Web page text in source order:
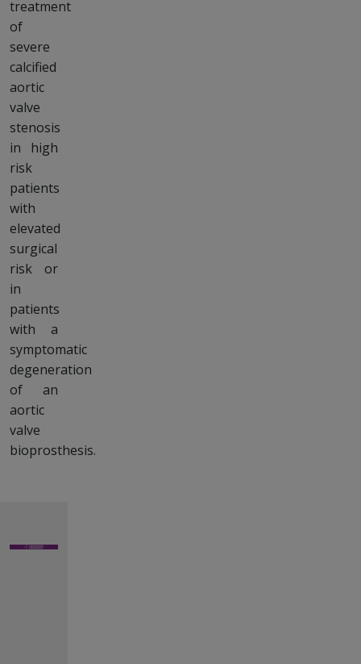
treatment
of
severe
calcified
aortic
valve
stenosis
in high
risk
patients
with
elevated
surgical
risk or
in
patients
with a
symptomatic
degeneration
of an
aortic
valve
bioprosthesis.